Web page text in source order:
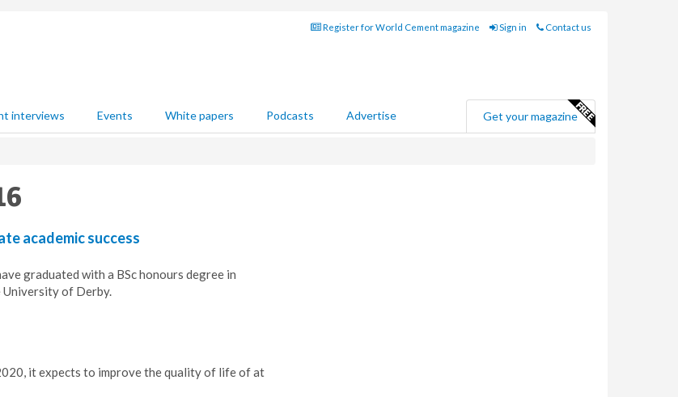
Register for World Cement magazine Sign in Contact us
interviews Events White papers Podcasts Advertise Get your magazine
academic success
graduated with a BSc honours degree in
of Derby.
it expects to improve the quality of life of at